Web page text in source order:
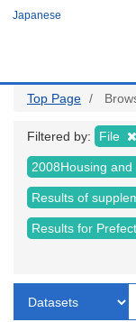
Japanese
Top Page
Filtered by: File
2008Housing
Results of
Results for